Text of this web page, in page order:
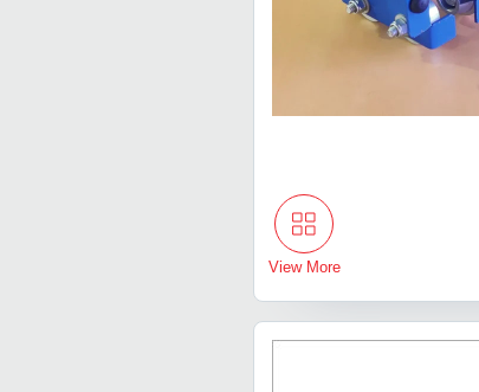
View More